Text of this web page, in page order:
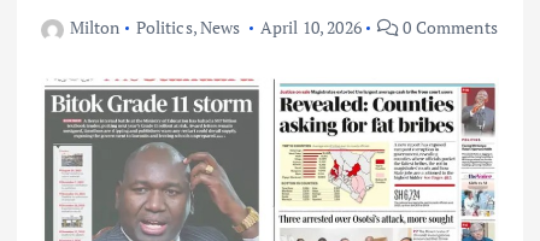
Milton Politics,News April 10, 2026 0 Comments